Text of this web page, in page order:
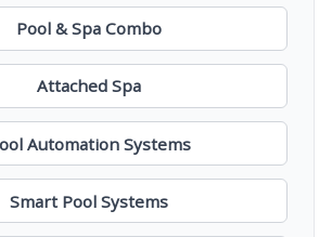
Pool & Spa Combo
Attached Spa
Automation Systems
Smart Pool Systems